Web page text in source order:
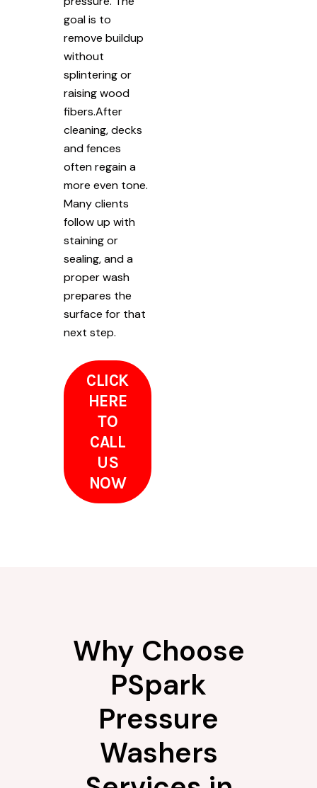
goal is to
remove buildup
without
splintering or
raising wood
fibers.After
cleaning, decks
and fences
often regain a
more even tone.
Many clients
follow up with
staining or
sealing, and a
proper wash
prepares the
surface for that
next step.
CLICK
HERE
TO
CALL
US
NOW
Why Choose
PSpark
Pressure
Washers